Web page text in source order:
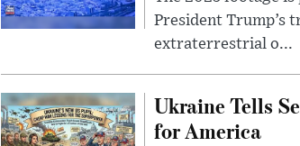
President Trump’s
extraterrestrial o...
Ukraine Tells
for America